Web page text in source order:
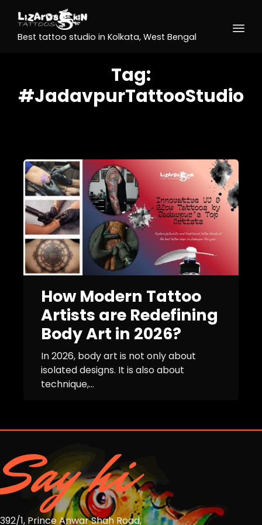
Best tattoo studio in Kolkata, West Bengal
Tag:
#JadavpurTattooStudio
How Modern Tattoo
Artists are Redefining
Body Art in 2026?
In 2026, body art is not only about
isolated designs. It is also about
technique,...
Say hi
392/1, Prince Anwar Shah Road,